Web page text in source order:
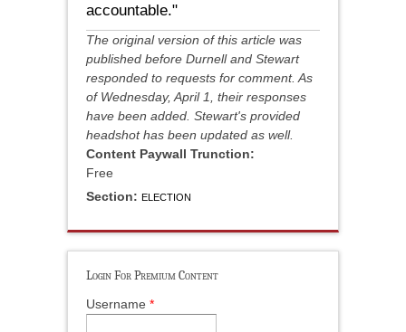
accountable."
The original version of this article was
published before Durnell and Stewart
responded to requests for comment. As
of Wednesday, April 1, their responses
have been added. Stewart's provided
headshot has been updated as well.
Content Paywall Trunction:
Free
Section: ELECTION
Login For Premium Content
Username *